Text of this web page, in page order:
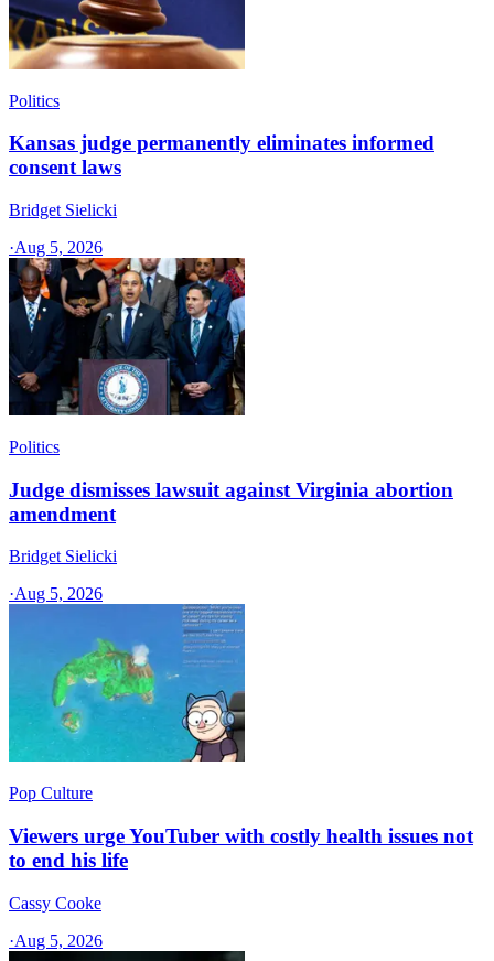
Politics
Kansas judge permanently eliminates informed
consent laws
Bridget Sielicki
·Aug 5, 2026
Politics
Judge dismisses lawsuit against Virginia abortion
amendment
Bridget Sielicki
·Aug 5, 2026
Pop Culture
Viewers urge YouTuber with costly health issues not
to end his life
Cassy Cooke
·Aug 5, 2026